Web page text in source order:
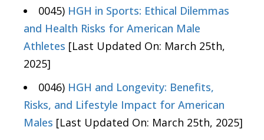
0045) HGH in Sports: Ethical Dilemmas
and Health Risks for American Male
Athletes [Last Updated On: March 25th,
2025]
0046) HGH and Longevity: Benefits,
Risks, and Lifestyle Impact for American
Males [Last Updated On: March 25th, 2025]